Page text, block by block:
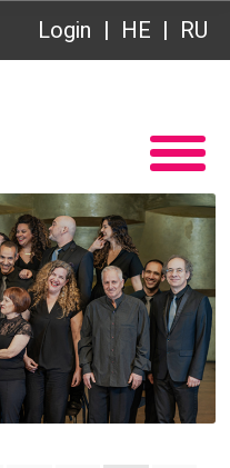
Login HE RU